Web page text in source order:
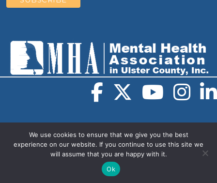
© 2026 Mental Health Association in Ulster County. All
Web Design by
We use cookies to ensure that we give you the best
experience on our website. If you continue to use this site we
will assume that you are happy with it.
Ok